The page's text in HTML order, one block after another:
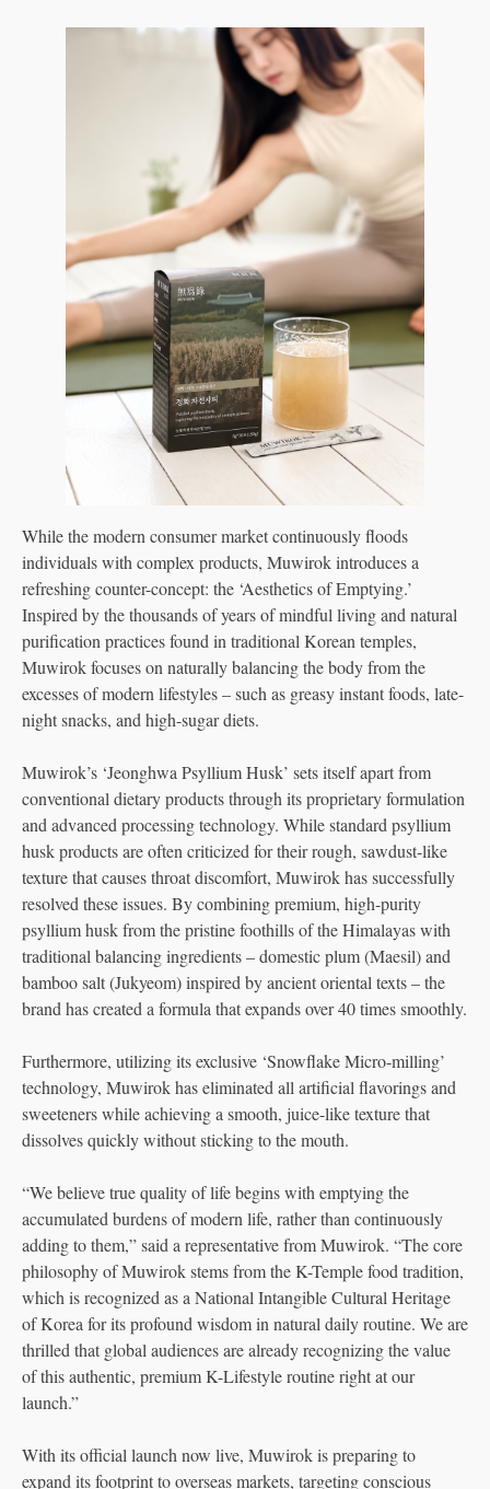
While the modern consumer market continuously floods
individuals with complex products, Muwirok introduces a
refreshing counter-concept: the ‘Aesthetics of Emptying.’
Inspired by the thousands of years of mindful living and natural
purification practices found in traditional Korean temples,
Muwirok focuses on naturally balancing the body from the
excesses of modern lifestyles – such as greasy instant foods, late-
night snacks, and high-sugar diets.
Muwirok’s ‘Jeonghwa Psyllium Husk’ sets itself apart from
conventional dietary products through its proprietary formulation
and advanced processing technology. While standard psyllium
husk products are often criticized for their rough, sawdust-like
texture that causes throat discomfort, Muwirok has successfully
resolved these issues. By combining premium, high-purity
psyllium husk from the pristine foothills of the Himalayas with
traditional balancing ingredients – domestic plum (Maesil) and
bamboo salt (Jukyeom) inspired by ancient oriental texts – the
brand has created a formula that expands over 40 times smoothly.
Furthermore, utilizing its exclusive ‘Snowflake Micro-milling’
technology, Muwirok has eliminated all artificial flavorings and
sweeteners while achieving a smooth, juice-like texture that
dissolves quickly without sticking to the mouth.
“We believe true quality of life begins with emptying the
accumulated burdens of modern life, rather than continuously
adding to them,” said a representative from Muwirok. “The core
philosophy of Muwirok stems from the K-Temple food tradition,
which is recognized as a National Intangible Cultural Heritage
of Korea for its profound wisdom in natural daily routine. We are
thrilled that global audiences are already recognizing the value
of this authentic, premium K-Lifestyle routine right at our
launch.”
With its official launch now live, Muwirok is preparing to
expand its footprint to overseas markets, targeting conscious